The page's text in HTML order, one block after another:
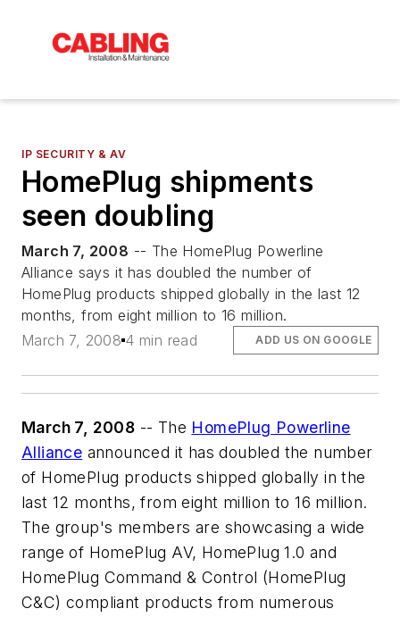
IP SECURITY & AV
HomePlug shipments
seen doubling
March 7, 2008 -- The HomePlug Powerline
Alliance says it has doubled the number of
HomePlug products shipped globally in the last 12
months, from eight million to 16 million.
March 7, 2008 4 min read ADD US ON GOOGLE
March 7, 2008 -- The HomePlug Powerline
Alliance announced it has doubled the number
of HomePlug products shipped globally in the
last 12 months, from eight million to 16 million.
The group's members are showcasing a wide
range of HomePlug AV, HomePlug 1.0 and
HomePlug Command & Control (HomePlug
C&C) compliant products from numerous